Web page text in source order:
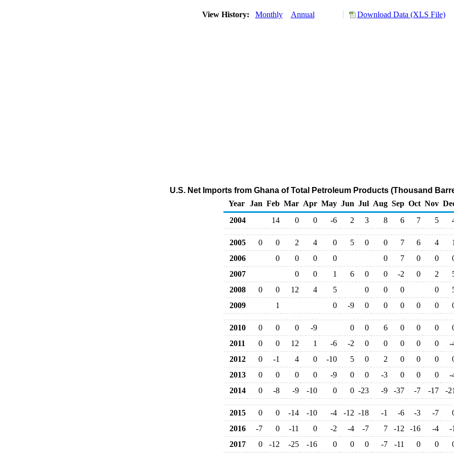
View History: Monthly Annual Download Data (XLS File)
U.S. Net Imports from Ghana of Total Petroleum Products (Thousand
Year
Jan Feb Mar Apr May Jun Jul Aug Sep Oct Nov
2004
14 0 0 -6 2 3 8 6 7 5
2005 0 0 2 4 0 5 0 0 7 6 4
1
2006
0 0 0 0 0 7 0 0
2007
0 0 1 6 0 0 -2 0 2
2008
0 0 12 4 5 0 0 0 0
2009
1 0 -9 0 0 0 0 0
2010 0 0 0 -9 0 0 6 0 0 0
2011
0 0 12 1 -6 -2 0 0 0 0 0
-
2012
0 -1 4 0 -10 5 0 2 0 0 0
2013
0 0 0 0 -9 0 0 -3 0 0 0
-
2014
0 -8 -9 -10 0 0 -23 -9 -37 -7 -17 -21
2015 0 0 -14 -10 -4 -12 -18 -1 -6 -3 -7
2016
-7 0 -11 0 -2 -4 -7 7 -12 -16 -4
-1
2017
0 -12 -25 -16 0 0 0 -7 -11 0 0